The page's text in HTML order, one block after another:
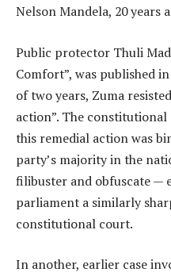
Nelson Mandela, 20 years
Public protector Thuli
Comfort”, was published
of two years, Zuma
action”. The
this remedial action was
party’s majority in the
filibuster and obfuscate —
parliament a similarly
constitutional court.
In another, earlier case